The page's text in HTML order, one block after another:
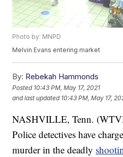
Photo by: MNPD
Melvin Evans entering market
By: Rebekah Hammonds
Posted 10:43 PM, May 17, 2021
and last updated 10:43 PM, May 17,
NASHVILLE, Tenn.
Police detectives have
murder in the deadly